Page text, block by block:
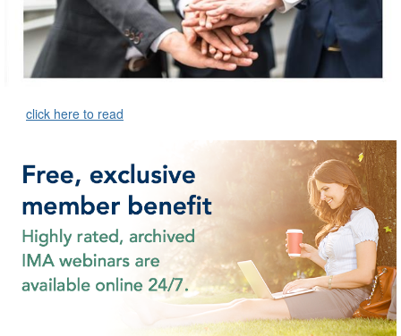
click here to read